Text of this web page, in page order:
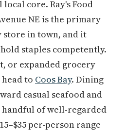
core. Ray's Food
NE is the primary
in town, and it
staples competently.
or expanded grocery
to Coos Bay. Dining
casual seafood and
handful of well-regarded
per-person range